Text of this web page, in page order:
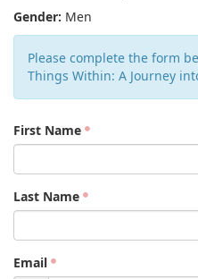
Gender: Men
Please complete the form
Things Within: A Journey
First Name
Last Name
Email